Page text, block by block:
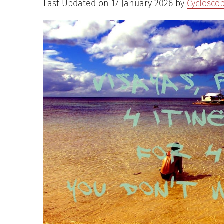
Last Updated on 17 January 2026 by